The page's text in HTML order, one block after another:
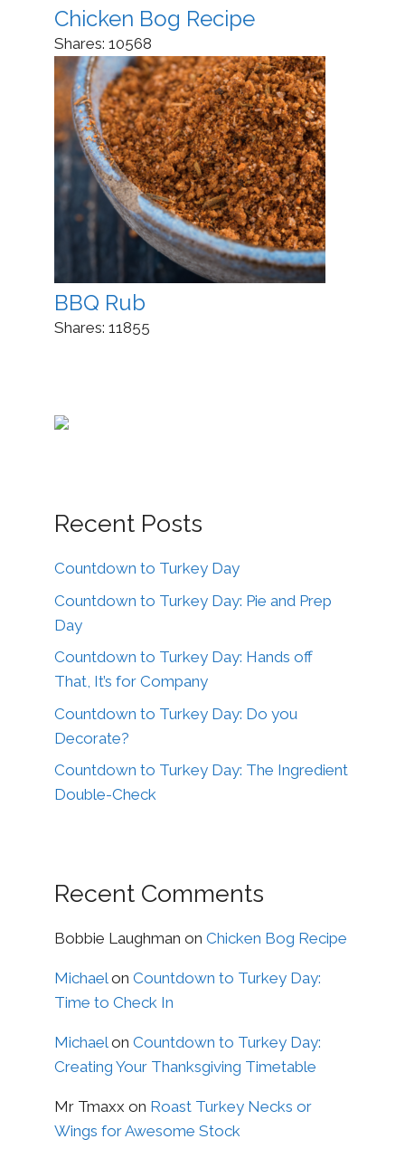
Chicken Bog Recipe
Shares: 10568
BBQ Rub
Shares: 11855
Recent Posts
Countdown to Turkey Day
Countdown to Turkey Day: Pie and Prep
Day
Countdown to Turkey Day: Hands off
That, It’s for Company
Countdown to Turkey Day: Do you
Decorate?
Countdown to Turkey Day: The Ingredient
Double-Check
Recent Comments
Bobbie Laughman on Chicken Bog Recipe
Michaelon Countdown to Turkey Day:
Time to Check In
Michaelon Countdown to Turkey Day:
Creating Your Thanksgiving Timetable
Mr Tmaxx on Roast Turkey Necks or
Wings for Awesome Stock